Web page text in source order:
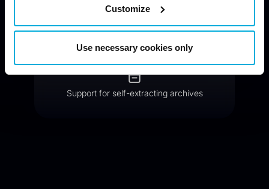
Customize
Use necessary cookies only
Support for self-extracting archives